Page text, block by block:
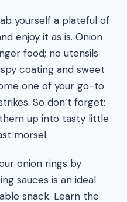
yourself a plateful of
enjoy it as is. Onion
food; no utensils
coating and sweet
one of your go-to
So don’t forget:
up into tasty little
morsel.
onion rings by
sauces is an ideal
snack. Learn the